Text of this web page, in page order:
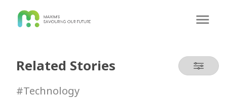
Related Stories
#Technology